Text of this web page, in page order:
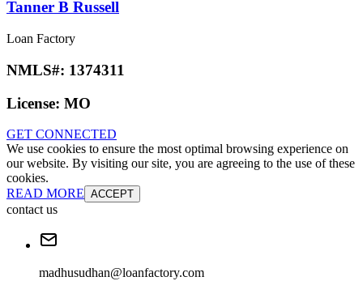
Tanner B Russell
Loan Factory
NMLS#: 1374311
License: MO
GET CONNECTED
We use cookies to ensure the most optimal browsing experience on
our website. By visiting our site, you are agreeing to the use of these
cookies.
READ MORE ACCEPT
contact us
madhusudhan@loanfactory.com